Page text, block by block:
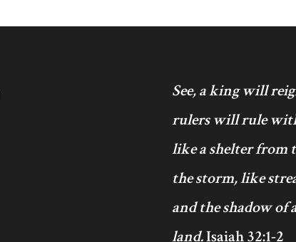
See, a king will
rulers will rule
like a shelter from
the storm, like
and the shadow
land.Isaiah 32:1-2